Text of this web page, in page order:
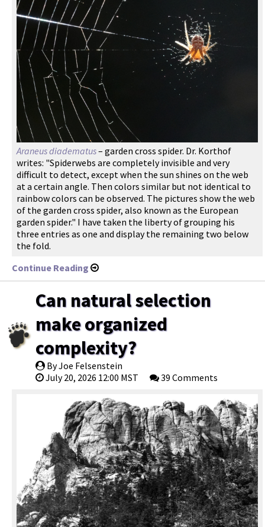
Araneus diadematus– garden cross spider. Dr. Korthof
writes: "Spiderwebs are completely invisible and very
difficult to detect, except when the sun shines on the web
at a certain angle. Then colors similar but not identical to
rainbow colors can be observed. The pictures show the web
of the garden cross spider, also known as the European
garden spider." I have taken the liberty of grouping his
three entries as one and display the remaining two below
the fold.
Continue Reading
Can natural selection
make organized
complexity?
By Joe Felsenstein
July 20, 2026 12:00 MST
39 Comments